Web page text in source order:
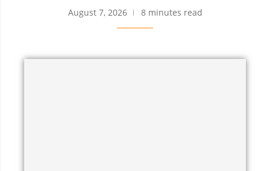
August 7, 2026 8 minutes read